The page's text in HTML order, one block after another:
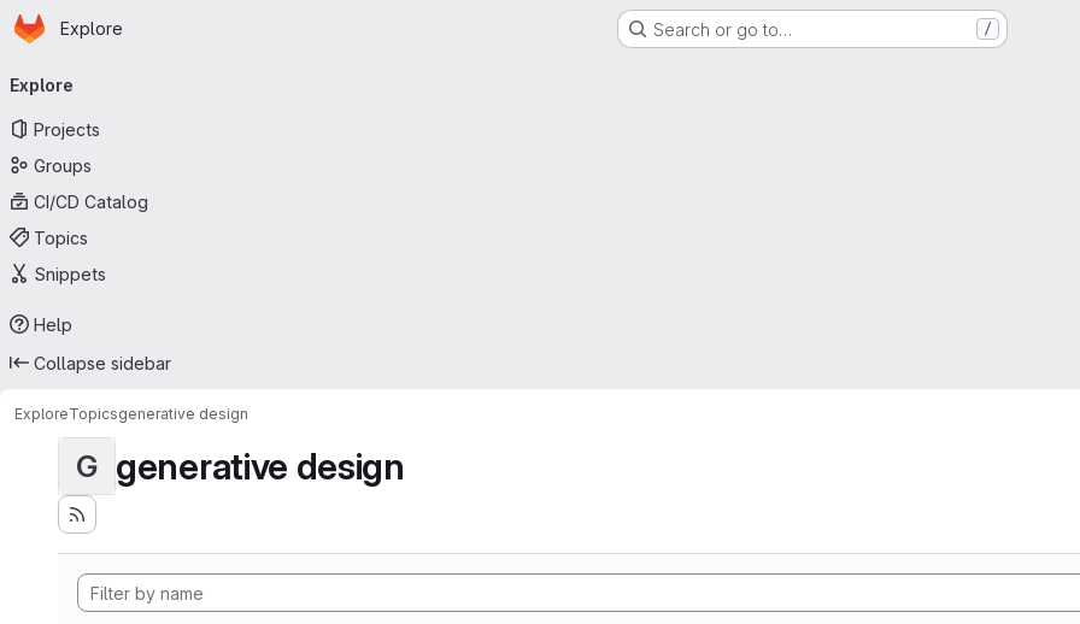
Skip to main content
Homepage
Explore Search or go to… /
navigation
Explore
Projects
Groups
CI/CD Catalog
Topics
Snippets
Help
Collapse sidebar
ExploreTopicsgenerative design
G generative design